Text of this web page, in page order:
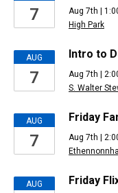
7
Aug 7th |
High Park
AUG
7
Intro to
Aug 7th |
S. Walter
AUG
7
Friday
Aug 7th |
AUG Friday